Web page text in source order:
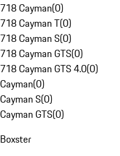
718 Cayman(0)
718 Cayman T(0)
718 Cayman S(0)
718 Cayman GTS(0)
718 Cayman GTS 4.0(0)
Cayman(0)
Cayman S(0)
Cayman GTS(0)
Boxster